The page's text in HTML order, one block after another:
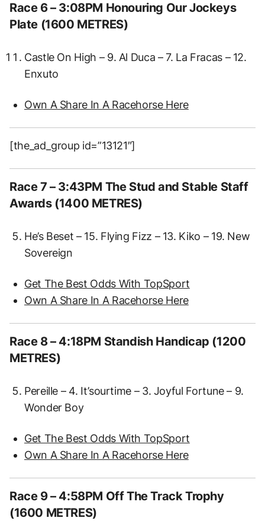
Race 6 – 3:08PM Honouring Our Jockeys
Plate (1600 METRES)
Castle On High – 9. Al Duca – 7. La Fracas – 12.
Enxuto
Own A Share In A Racehorse Here
[the_ad_group id=”13121″]
Race 7 – 3:43PM The Stud and Stable Staff
Awards (1400 METRES)
He’s Beset – 15. Flying Fizz – 13. Kiko – 19. New
Sovereign
Get The Best Odds With TopSport
Own A Share In A Racehorse Here
Race 8 – 4:18PM Standish Handicap (1200
METRES)
Pereille – 4. It’sourtime – 3. Joyful Fortune – 9.
Wonder Boy
Get The Best Odds With TopSport
Own A Share In A Racehorse Here
Race 9 – 4:58PM Off The Track Trophy
(1600 METRES)